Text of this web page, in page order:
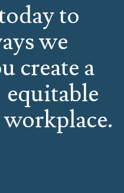
to
we
create a
equitable